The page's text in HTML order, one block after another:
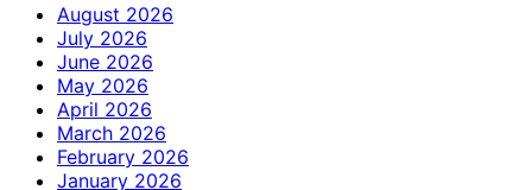
August 2026
July 2026
June 2026
May 2026
April 2026
March 2026
February 2026
January 2026